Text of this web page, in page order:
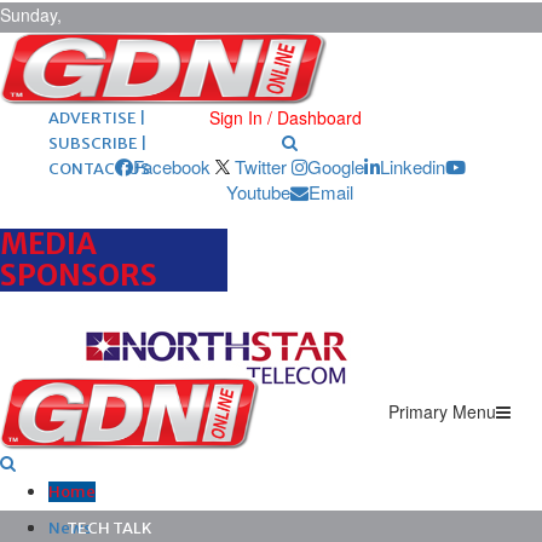
Sunday,
August 9,
2026 ARCHIVES |
POST ADS |
ADVERTISE |
SUBSCRIBE |
CONTACT US
Sign In / Dashboard
Facebook Twitter Google
Linkedin
Youtube
Email
MEDIA
SPONSORS
Primary Menu
Home
News
TECH TALK